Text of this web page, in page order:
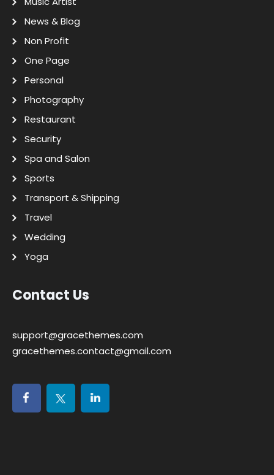
News & Blog
Non Profit
One Page
Personal
Photography
Restaurant
Security
Spa and Salon
Sports
Transport & Shipping
Travel
Wedding
Yoga
Contact Us
support@gracethemes.com
gracethemes.contact@gmail.com